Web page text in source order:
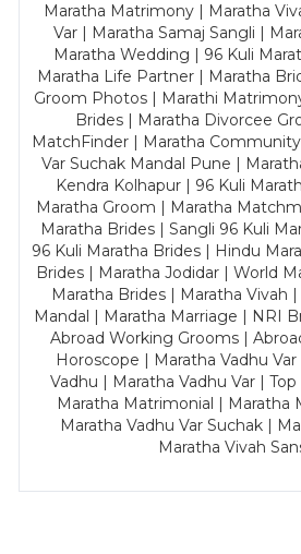
Maratha Matrimony | Maratha
Var | Maratha Samaj Sangli |
Maratha Wedding | 96 Kuli
Maratha Life Partner | Maratha
Groom Photos | Marathi
Brides | Maratha Divorcee
MatchFinder | Maratha
Var Suchak Mandal Pune |
Kendra Kolhapur | 96 Kuli
Maratha Groom | Maratha
Maratha Brides | Sangli 96 Kuli
96 Kuli Maratha Brides | Hindu
Brides | Maratha Jodidar | World
Maratha Brides | Maratha Vivah
Mandal | Maratha Marriage | NRI
Abroad Working Grooms |
Horoscope | Maratha Vadhu
Vadhu | Maratha Vadhu Var |
Maratha Matrimonial | Maratha
Maratha Vadhu Var Suchak |
Maratha Vivah